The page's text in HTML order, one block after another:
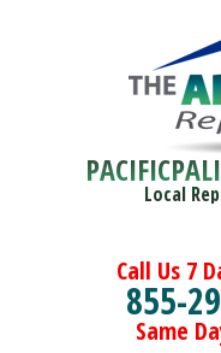
Local
Call Us 7
855-
Same